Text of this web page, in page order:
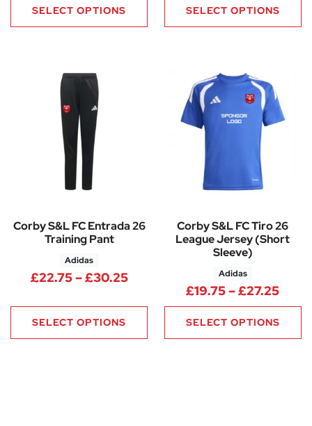
SELECT OPTIONS SELECT OPTIONS
Corby S&L FC Entrada 26
Training Pant
Adidas
£22.75–£30.25Price range: £22.75 through
SELECT OPTIONS
Corby S&L FC Tiro 26
League Jersey (Short
Sleeve)
Adidas
£19.75–£27.25
SELECT OPTIONS